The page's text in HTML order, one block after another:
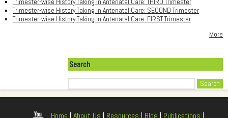
Trimester-wise History Taking in Antenatal Care: SECOND Trimester
Trimester-wise History Taking in Antenatal Care: FIRST Trimester
More
Search
Home | About Us | Resources | Blog | Publications |